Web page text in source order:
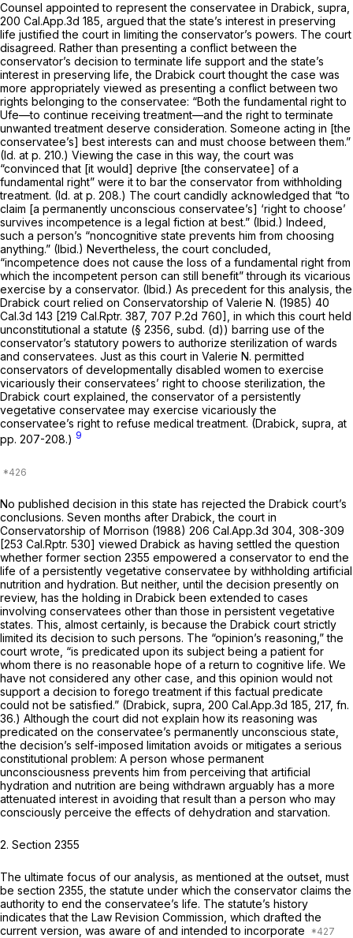
Counsel appointed to represent the conservatee in Drabick, supra,
200 Cal.App.3d 185 , argued that the state’s interest in preserving
life justified the court in limiting the conservator’s powers. The court
disagreed. Rather than presenting a conflict between the
conservator’s decision to terminate life support and the state’s
interest in preserving life, the Drabick court thought the case was
more appropriately viewed as presenting a conflict between two
rights belonging to the conservatee: “Both the fundamental right to
Ufe—to continue receiving treatment—and the right to terminate
unwanted treatment deserve consideration. Someone acting in [the
conservatee’s] best interests can and must choose between them.”
(Id. at p. 210.) Viewing the case in this way, the court was
“convinced that [it would] deprive [the conservatee] of a
fundamental right” were it to bar the conservator from withholding
treatment. (Id. at p. 208.) The court candidly acknowledged that “to
claim [a permanently unconscious conservatee’s] ‘right to choose’
survives incompetence is a legal fiction at best.” (Ibid.) Indeed,
such a person’s “noncognitive state prevents him from choosing
anything.” (Ibid.) Nevertheless, the court concluded,
“incompetence does not cause the loss of a fundamental right from
which the incompetent person can still benefit” through its vicarious
exercise by a conservator. (Ibid.) As precedent for this analysis, the
Drabick court relied on Conservatorship of Valerie N. (1985) 40
Cal.3d 143 [219 Cal.Rptr. 387, 707 P.2d 760], in which this court held
unconstitutional a statute (§ 2356, subd. (d)) barring use of the
conservator’s statutory powers to authorize sterilization of wards
and conservatees. Just as this court in Valerie N. permitted
conservators of developmentally disabled women to exercise
vicariously their conservatees’ right to choose sterilization, the
Drabick court explained, the conservator of a persistently
vegetative conservatee may exercise vicariously the
conservatee’s right to refuse medical treatment. (Drabick, supra, at
pp. 207-208.) 9
No published decision in this state has rejected the Drabick court’s
conclusions. Seven months after Drabick,the court in
Conservatorship of Morrison (1988) 206 Cal.App.3d 304 , 308-309
[253 Cal.Rptr. 530] viewed Drabick as having settled the question
whether former section 2355 empowered a conservator to end the
life of a persistently vegetative conservatee by withholding artificial
nutrition and hydration. But neither, until the decision presently on
review, has the holding in Drabick been extended to cases
involving conservatees other than those in persistent vegetative
states. This, almost certainly, is because the Drabick court strictly
limited its decision to such persons. The “opinion’s reasoning,” the
court wrote, “is predicated upon its subject being a patient for
whom there is no reasonable hope of a return to cognitive life. We
have not considered any other case, and this opinion would not
support a decision to forego treatment if this factual predicate
could not be satisfied.” (Drabick, supra, 200 Cal.App.3d 185 , 217, fn.
36.) Although the court did not explain how its reasoning was
predicated on the conservatee’s permanently unconscious state,
the decision’s self-imposed limitation avoids or mitigates a serious
constitutional problem: A person whose permanent
unconsciousness prevents him from perceiving that artificial
hydration and nutrition are being withdrawn arguably has a more
attenuated interest in avoiding that result than a person who may
consciously perceive the effects of dehydration and starvation.
2. Section 2355
The ultimate focus of our analysis, as mentioned at the outset, must
be section 2355, the statute under which the conservator claims the
authority to end the conservatee’s life. The statute’s history
indicates that the Law Revision Commission, which drafted the
current version, was aware of and intended to incorporate